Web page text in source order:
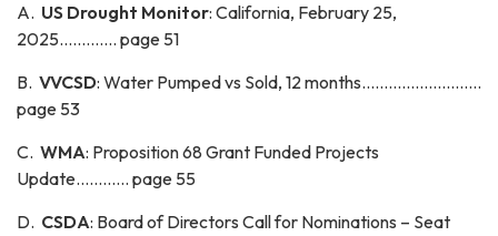
A. US Drought Monitor: California, February 25,
2025............. page 51
B. VVCSD: Water Pumped vs Sold, 12 months...........................
page 53
C. WMA: Proposition 68 Grant Funded Projects
Update............ page 55
D. CSDA: Board of Directors Call for Nominations – Seat